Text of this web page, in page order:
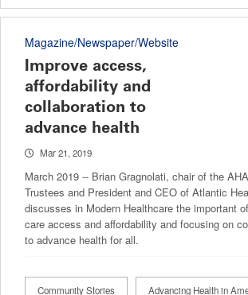
Magazine/Newspaper/Website
Improve access,
affordability and
collaboration to
advance health
Mar 21, 2019
March 2019 -- Brian Gragnolati, chair of the
Trustees and President and CEO of Atlantic
discusses in Modern Healthcare the important
care access and affordability and focusing on
to advance health for all.
Community Stories Advancing Health in